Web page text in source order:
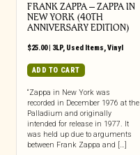
FRANK ZAPPA ‎– ZAPPA IN
NEW YORK (40TH
ANNIVERSARY EDITION)
$25.00| 3LP, Used Items,Vinyl
ADD TO CART
“Zappa in New York was
recorded in December 1976 at the
Palladium and originally
intended for release in 1977. It
was held up due to arguments
between Frank Zappa and […]